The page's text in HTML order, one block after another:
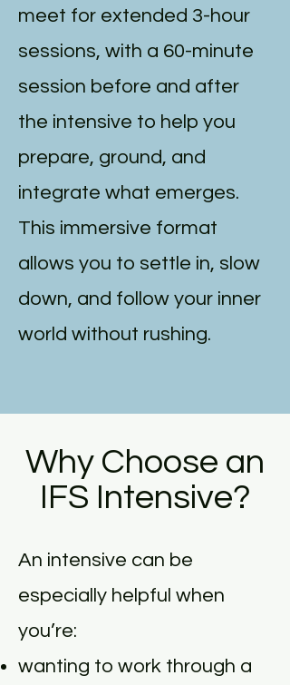
meet for extended 3-hour
sessions, with a 60-minute
session before and after
the intensive to help you
prepare, ground, and
integrate what emerges.
This immersive format
allows you to settle in, slow
down, and follow your inner
world without rushing.
Why Choose an
IFS Intensive?
An intensive can be
especially helpful when
you’re:
wanting to work through a